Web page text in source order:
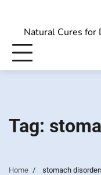
contentNatural Cures for
Tag:
Home stomach